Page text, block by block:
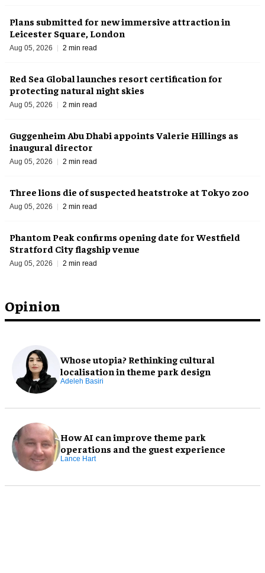
Opinion
Whose utopia? Rethinking cultural
localisation in theme park design
Adeleh Basiri
How AI can improve theme park
operations and the guest experience
Lance Hart
Plans submitted for new immersive attraction in
Leicester Square, London
Aug 05, 2026 2 min read
Red Sea Global launches resort certification for
protecting natural night skies
Aug 05, 2026 2 min read
Guggenheim Abu Dhabi appoints Valerie Hillings as
inaugural director
Aug 05, 2026 2 min read
Three lions die of suspected heatstroke at Tokyo zoo
Aug 05, 2026 2 min read
Phantom Peak confirms opening date for Westfield
Stratford City flagship venue
Aug 05, 2026 2 min read